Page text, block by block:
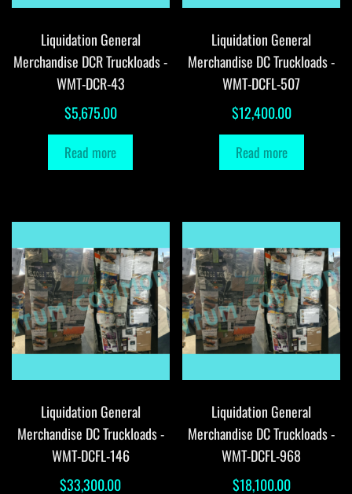
Liquidation General
Merchandise DCR Truckloads -
WMT-DCR-43
$5,675.00
Read more
Liquidation General
Merchandise DC Truckloads -
WMT-DCFL-507
$12,400.00
Read more
Liquidation General
Merchandise DC Truckloads -
WMT-DCFL-146
$33,300.00
Liquidation General
Merchandise DC Truckloads -
WMT-DCFL-968
$18,100.00